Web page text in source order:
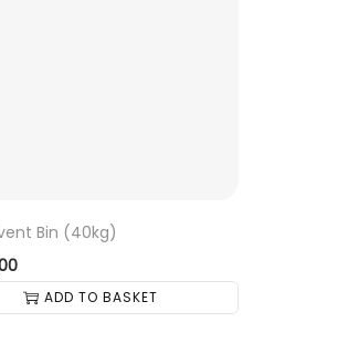
Bin (40kg)
ADD TO BASKET